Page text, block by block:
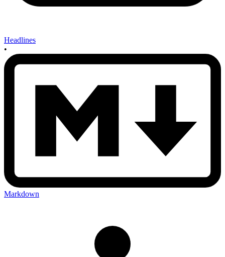
Headlines
•
Markdown